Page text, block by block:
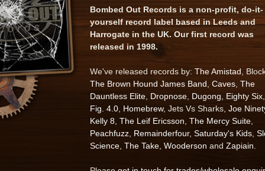
Bombed Out Records is a non-profit, do-it-
yourself record label based in Leeds and
Harrogate in the UK. Our first record was
released in 1998.
We've released records by: The Amistad ,
The Brown Hound James Band Caves The
Dauntless Elite Dropnose Dugong Eighty Six
Fig. 4.0 Homebrew, Jets Vs Sharks, Joe
Kelly 8 The Leif Ericsson The Mercy Suite
Peachfuzz Remainderfour, Saturday's Kids
Science The Take Wooderson and Zapiain